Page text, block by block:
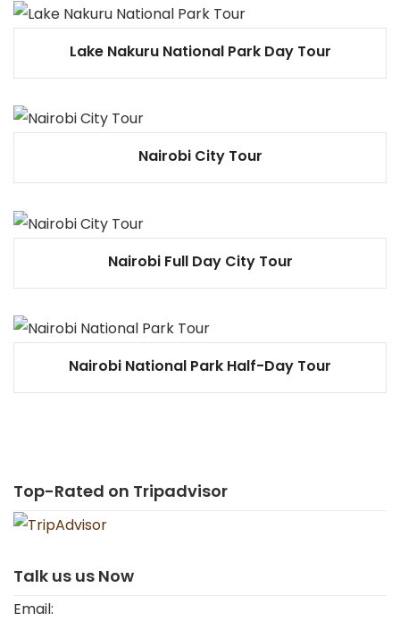
Lake Nakuru National Park Day Tour
Nairobi City Tour
Nairobi Full Day City Tour
Nairobi National Park Half-Day Tour
Top-Rated on Tripadvisor
Talk us us Now
Email: